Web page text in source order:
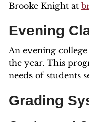
Brooke Knight at
Evening
An evening
the year. This
needs of students
Grading